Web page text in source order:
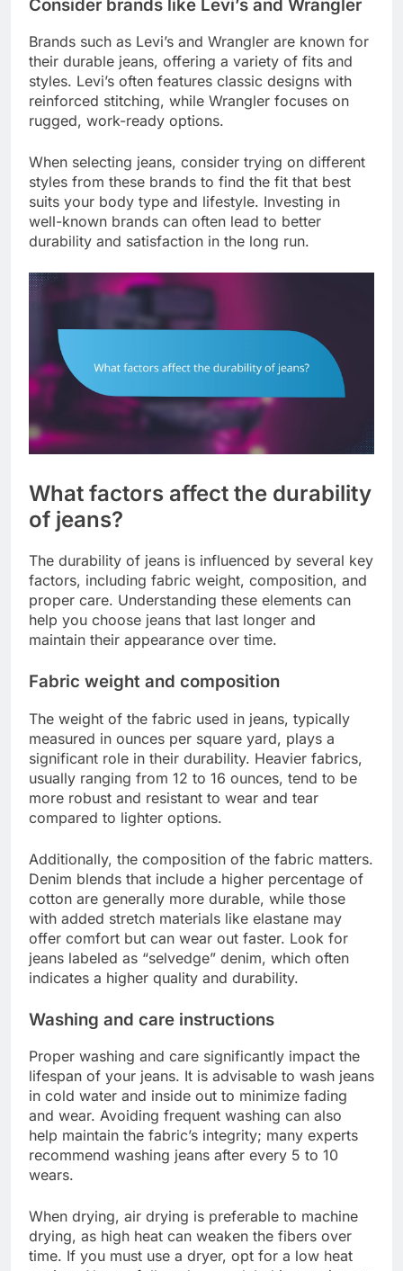
Consider brands like Levi’s and Wrangler
Brands such as Levi’s and Wrangler are known for
their durable jeans, offering a variety of fits and
styles. Levi’s often features classic designs with
reinforced stitching, while Wrangler focuses on
rugged, work-ready options.
When selecting jeans, consider trying on different
styles from these brands to find the fit that best
suits your body type and lifestyle. Investing in
well-known brands can often lead to better
durability and satisfaction in the long run.
What factors affect the durability
of jeans?
The durability of jeans is influenced by several key
factors, including fabric weight, composition, and
proper care. Understanding these elements can
help you choose jeans that last longer and
maintain their appearance over time.
Fabric weight and composition
The weight of the fabric used in jeans, typically
measured in ounces per square yard, plays a
significant role in their durability. Heavier fabrics,
usually ranging from 12 to 16 ounces, tend to be
more robust and resistant to wear and tear
compared to lighter options.
Additionally, the composition of the fabric matters.
Denim blends that include a higher percentage of
cotton are generally more durable, while those
with added stretch materials like elastane may
offer comfort but can wear out faster. Look for
jeans labeled as “selvedge” denim, which often
indicates a higher quality and durability.
Washing and care instructions
Proper washing and care significantly impact the
lifespan of your jeans. It is advisable to wash jeans
in cold water and inside out to minimize fading
and wear. Avoiding frequent washing can also
help maintain the fabric’s integrity; many experts
recommend washing jeans after every 5 to 10
wears.
When drying, air drying is preferable to machine
drying, as high heat can weaken the fibers over
time. If you must use a dryer, opt for a low heat